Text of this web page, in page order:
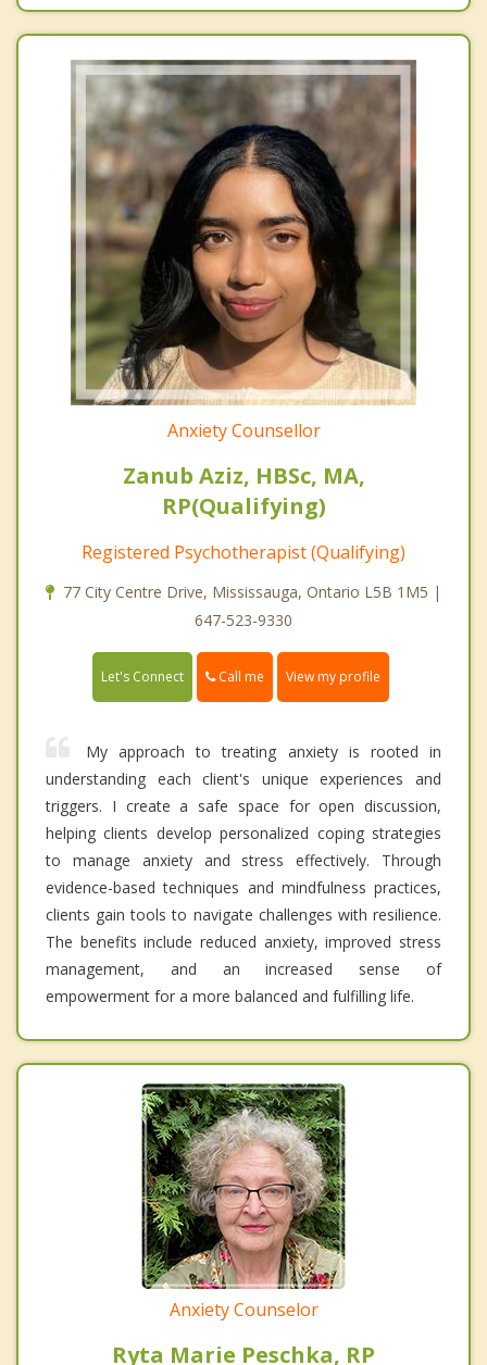
Anxiety Counsellor
Zanub Aziz, HBSc, MA,
RP(Qualifying)
Registered Psychotherapist (Qualifying)
77 City Centre Drive, Mississauga, Ontario L5B 1M5 |
647-523-9330
Let's Connect Call me View my profile
My approach to treating anxiety is rooted in
understanding each client's unique experiences and
triggers. I create a safe space for open discussion,
helping clients develop personalized coping strategies
to manage anxiety and stress effectively. Through
evidence-based techniques and mindfulness practices,
clients gain tools to navigate challenges with resilience.
The benefits include reduced anxiety, improved stress
management, and an increased sense of
empowerment for a more balanced and fulfilling life.
Anxiety Counselor
Ryta Marie Peschka, RP